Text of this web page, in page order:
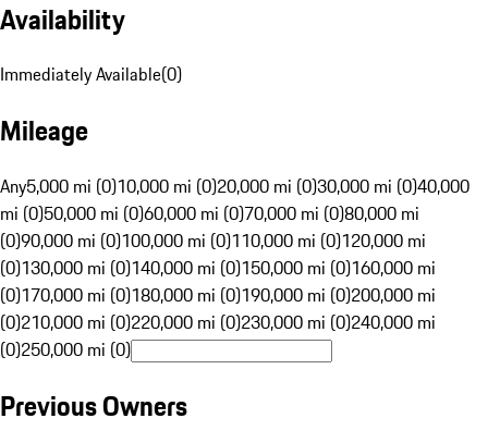
Availability
Immediately Available(0)
Mileage
Any5,000 mi (0)10,000 mi (0)20,000 mi (0)30,000 mi (0)40,000
mi (0)50,000 mi (0)60,000 mi (0)70,000 mi (0)80,000 mi
(0)90,000 mi (0)100,000 mi (0)110,000 mi (0)120,000 mi
(0)130,000 mi (0)140,000 mi (0)150,000 mi (0)160,000 mi
(0)170,000 mi (0)180,000 mi (0)190,000 mi (0)200,000 mi
(0)210,000 mi (0)220,000 mi (0)230,000 mi (0)240,000 mi
(0)250,000 mi (0)
Previous Owners